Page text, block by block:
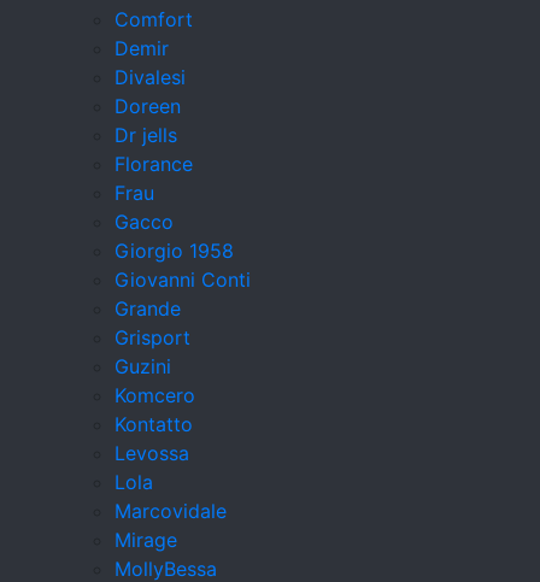
Comfort
Demir
Divalesi
Doreen
Dr jells
Florance
Frau
Gacco
Giorgio 1958
Giovanni Conti
Grande
Grisport
Guzini
Komcero
Kontatto
Levossa
Lola
Marcovidale
Mirage
MollyBessa